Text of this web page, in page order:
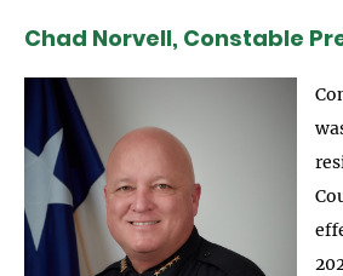
Chad Norvell, Constable